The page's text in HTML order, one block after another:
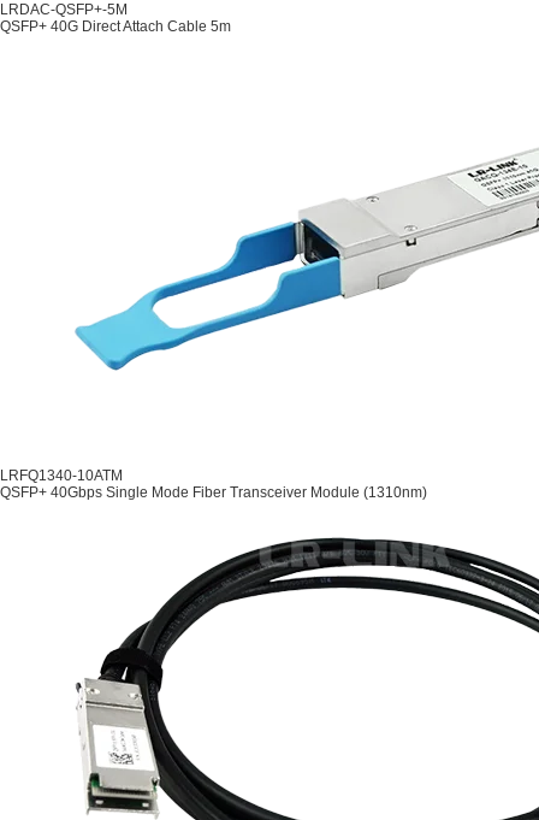
LRDAC-QSFP+-5M
QSFP+ 40G Direct Attach Cable 5m
LRFQ1340-10ATM
QSFP+ 40Gbps Single Mode Fiber Transceiver Module (1310nm)